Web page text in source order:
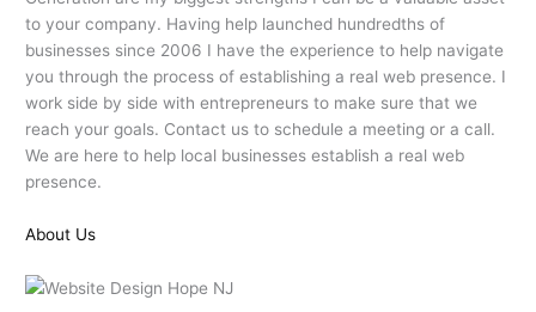
to your company. Having help launched hundredths of
businesses since 2006 I have the experience to help navigate
you through the process of establishing a real web presence. I
work side by side with entrepreneurs to make sure that we
reach your goals. Contact us to schedule a meeting or a call.
We are here to help local businesses establish a real web
presence.
About Us